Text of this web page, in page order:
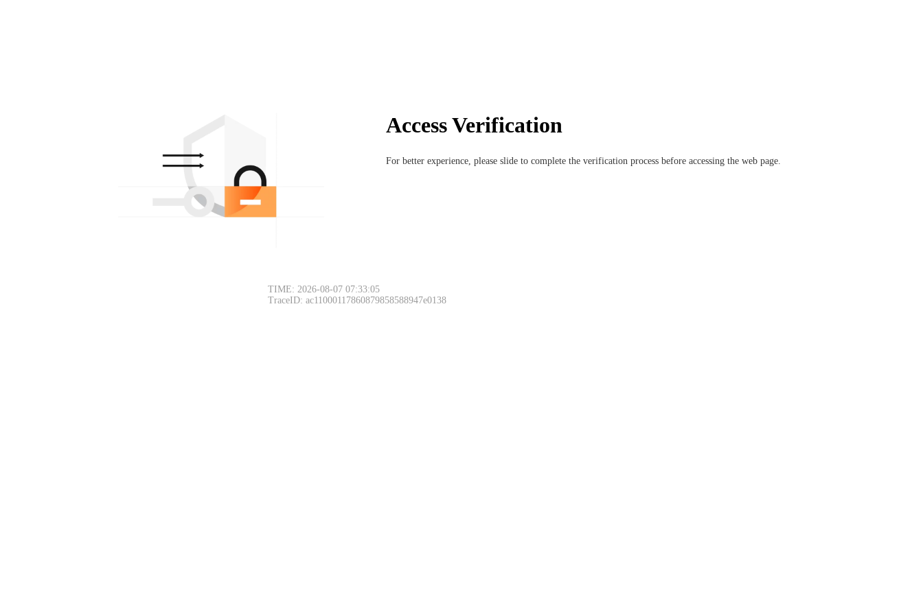
Access Verification
For better experience, please slide to complete the verification process before accessing the web page.
TIME: 2026-08-07 07:33:05
TraceID: ac11000117860879858588947e0138